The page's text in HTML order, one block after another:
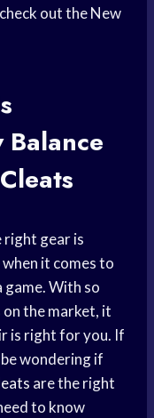
out the New
right gear is
it comes to
game. With so
the market, it
is right for you. If
wondering if
are the right
to know